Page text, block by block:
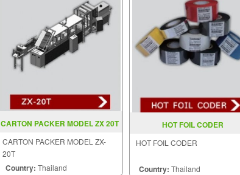
CARTON PACKER MODEL ZX 20T
CARTON PACKER MODEL ZX-
20T
Country: Thailand
HOT FOIL CODER
HOT FOIL CODER
Country: Thailand